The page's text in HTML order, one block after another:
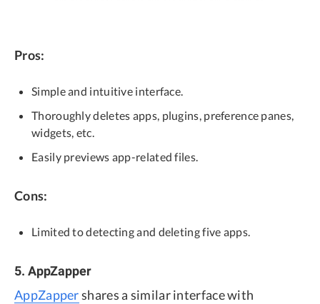
Pros:
Simple and intuitive interface.
Thoroughly deletes apps, plugins, preference panes,
widgets, etc.
Easily previews app-related files.
Cons:
Limited to detecting and deleting five apps.
5. AppZapper
AppZappershares a similar interface with